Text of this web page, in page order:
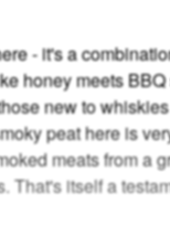
- it's a
honey meets
new to
peat here is
meats from a
That's itself a